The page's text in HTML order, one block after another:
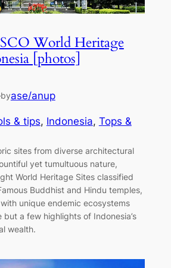
World Heritage
[photos]
byase/anup
& tips, Indonesia, Tops &
sites from diverse architectural
yet tumultuous nature,
World Heritage Sites classified
Buddhist and Hindu temples,
unique endemic ecosystems
but a few highlights of Indonesia’s
wealth.